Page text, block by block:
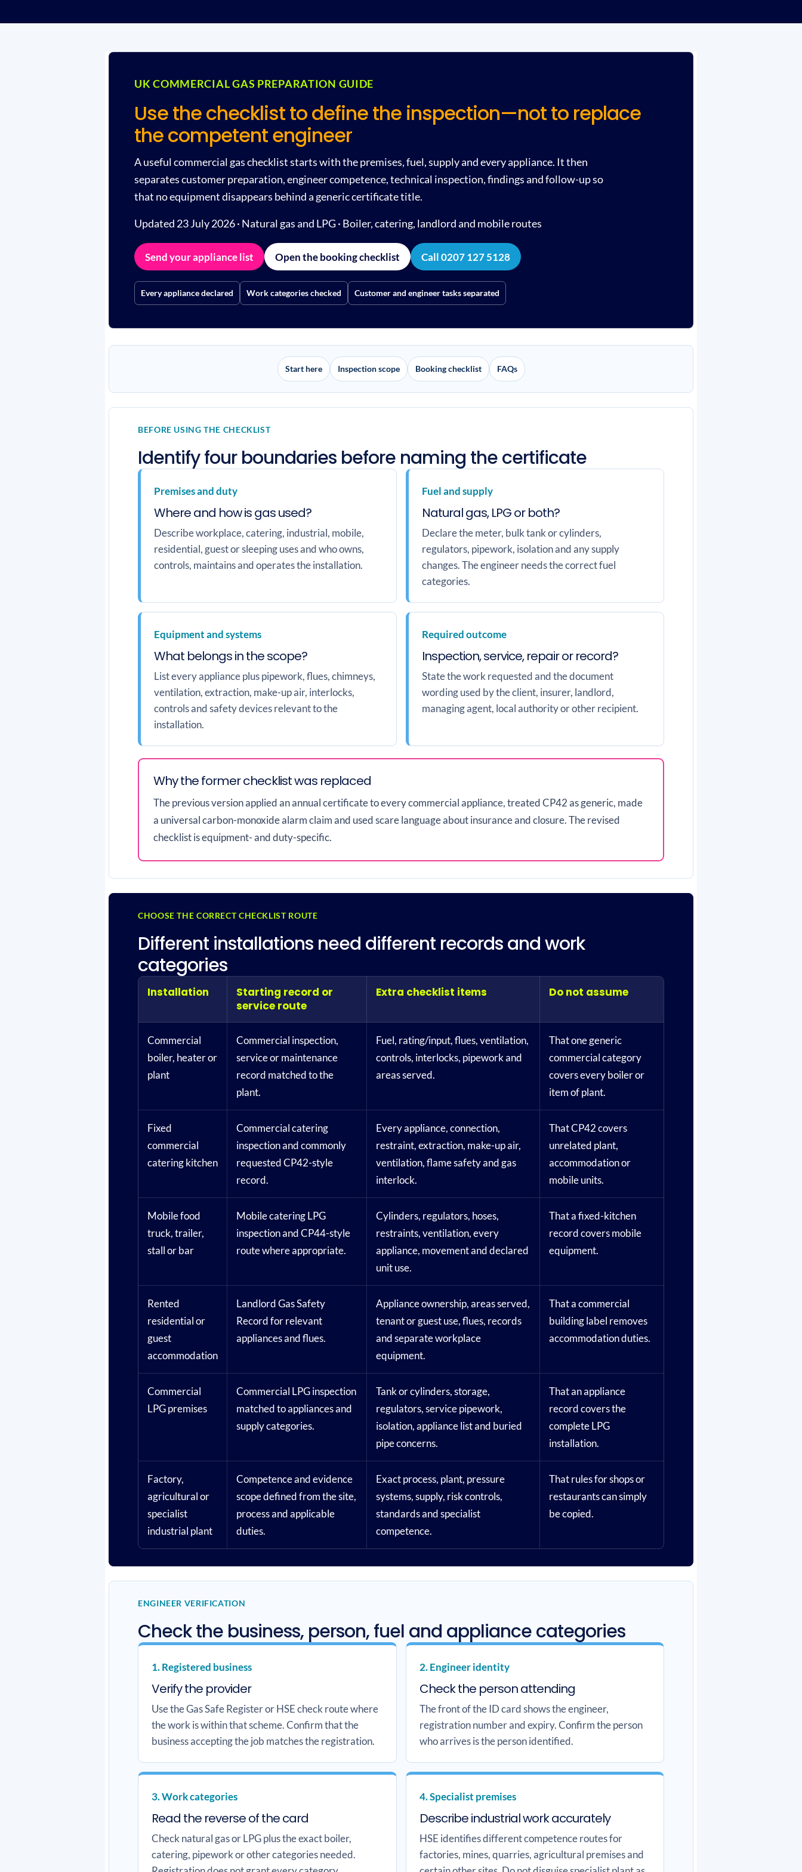
UK COMMERCIAL GAS PREPARATION GUIDE
Use the checklist to define the inspection—not to replace
the competent engineer
A useful commercial gas checklist starts with the premises, fuel, supply and every appliance. It then
separates customer preparation, engineer competence, technical inspection, findings and follow-up so
that no equipment disappears behind a generic certificate title.
Updated 23 July 2026 · Natural gas and LPG · Boiler, catering, landlord and mobile routes
Send your appliance list Open the booking checklist Call 0207 127 5128
Every appliance declared Work categories checked Customer and engineer tasks separated
Start here Inspection scope Booking checklist FAQs
BEFORE USING THE CHECKLIST
Identify four boundaries before naming the certificate
Premises and duty
Where and how is gas used?
Describe workplace, catering, industrial, mobile,
residential, guest or sleeping uses and who owns,
controls, maintains and operates the installation.
Fuel and supply
Natural gas, LPG or both?
Declare the meter, bulk tank or cylinders,
regulators, pipework, isolation and any supply
changes. The engineer needs the correct fuel
categories.
Equipment and systems
What belongs in the scope?
List every appliance plus pipework, flues, chimneys,
ventilation, extraction, make-up air, interlocks,
controls and safety devices relevant to the
installation.
Required outcome
Inspection, service, repair or record?
State the work requested and the document
wording used by the client, insurer, landlord,
managing agent, local authority or other recipient.
Why the former checklist was replaced
The previous version applied an annual certificate to every commercial appliance, treated CP42 as generic, made
a universal carbon-monoxide alarm claim and used scare language about insurance and closure. The revised
checklist is equipment- and duty-specific.
CHOOSE THE CORRECT CHECKLIST ROUTE
Different installations need different records and work
categories
Installation
Starting record or
service route
Extra checklist items Do not assume
Commercial
boiler, heater or
plant
Commercial inspection,
service or maintenance
record matched to the
plant.
Fuel, rating/input, flues, ventilation,
controls, interlocks, pipework and
areas served.
That one generic
commercial category
covers every boiler or
item of plant.
Fixed
commercial
catering kitchen
Commercial catering
inspection and commonly
requested CP42-style
record.
Every appliance, connection,
restraint, extraction, make-up air,
ventilation, flame safety and gas
interlock.
That CP42 covers
unrelated plant,
accommodation or
mobile units.
Mobile food
truck, trailer,
stall or bar
Mobile catering LPG
inspection and CP44-style
route where appropriate.
Cylinders, regulators, hoses,
restraints, ventilation, every
appliance, movement and declared
unit use.
That a fixed-kitchen
record covers mobile
equipment.
Rented
residential or
guest
accommodation
Landlord Gas Safety
Record for relevant
appliances and flues.
Appliance ownership, areas served,
tenant or guest use, flues, records
and separate workplace
equipment.
That a commercial
building label removes
accommodation duties.
Commercial
LPG premises
Commercial LPG inspection
matched to appliances and
supply categories.
Tank or cylinders, storage,
regulators, service pipework,
isolation, appliance list and buried
pipe concerns.
That an appliance
record covers the
complete LPG
installation.
Factory,
agricultural or
specialist
industrial plant
Competence and evidence
scope defined from the site,
process and applicable
duties.
Exact process, plant, pressure
systems, supply, risk controls,
standards and specialist
competence.
That rules for shops or
restaurants can simply
be copied.
ENGINEER VERIFICATION
Check the business, person, fuel and appliance categories
1. Registered business
Verify the provider
Use the Gas Safe Register or HSE check route where
the work is within that scheme. Confirm that the
business accepting the job matches the registration.
2. Engineer identity
Check the person attending
The front of the ID card shows the engineer,
registration number and expiry. Confirm the person
who arrives is the person identified.
3. Work categories
Read the reverse of the card
Check natural gas or LPG plus the exact boiler,
catering, pipework or other categories needed.
4. Specialist premises
Describe industrial work accurately
HSE identifies different competence routes for
factories, mines, quarries, agricultural premises and